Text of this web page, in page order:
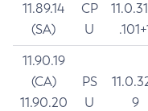
11.89.14
(SA)
CP
U
11.90.19
(CA)
11.90.20
PS
U
9